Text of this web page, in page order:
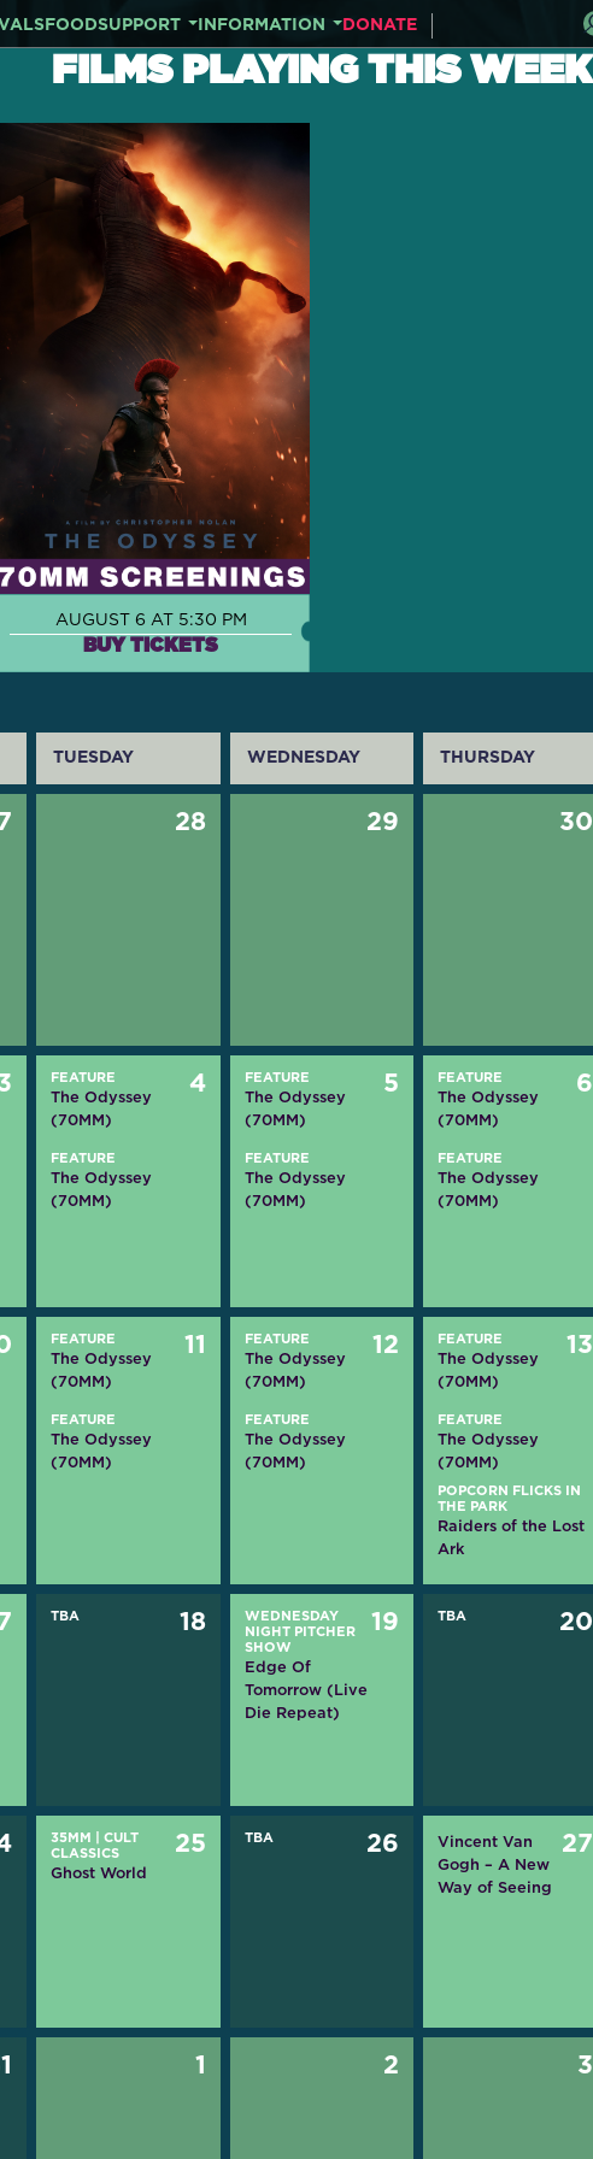
FOODSUPPORT INFORMATION DONATE
FILMS PLAYING THIS WEEK
AUGUST 6 AT 5:30 PM
BUY TICKETS
TUESDAY WEDNESDAY THURSDAY
28 29 30
FEATURE
The Odyssey
(70MM)
4
FEATURE
The Odyssey
(70MM)
FEATURE
The Odyssey
(70MM)
5
FEATURE
The Odyssey
(70MM)
FEATURE
The Odyssey
(70MM)
6
FEATURE
The Odyssey
(70MM)
FEATURE
The Odyssey
(70MM)
11
FEATURE
The Odyssey
(70MM)
FEATURE
The Odyssey
(70MM)
12
FEATURE
The Odyssey
(70MM)
FEATURE
The Odyssey
(70MM)
13
FEATURE
The Odyssey
(70MM)
POPCORN FLICKS IN
THE PARK
Raiders of the Lost
Ark
TBA 18
WEDNESDAY
NIGHT PITCHER
SHOW
Edge Of
Tomorrow (Live
Die Repeat)
19 TBA 20
35MM |CULT
CLASSICS
Ghost World
25 TBA 26
Vincent Van
Gogh – A New
Way of Seeing
27
1 2 3